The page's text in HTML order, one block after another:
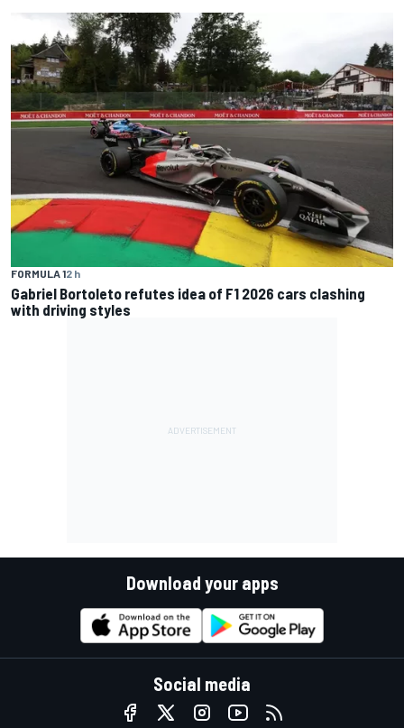
FORMULA 12 h
Gabriel Bortoleto refutes idea of F1 2026 cars clashing
with driving styles
Download your apps
Social media